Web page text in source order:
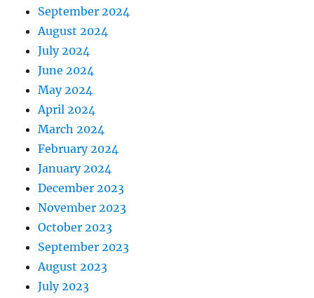
September 2024
August 2024
July 2024
June 2024
May 2024
April 2024
March 2024
February 2024
January 2024
December 2023
November 2023
October 2023
September 2023
August 2023
July 2023